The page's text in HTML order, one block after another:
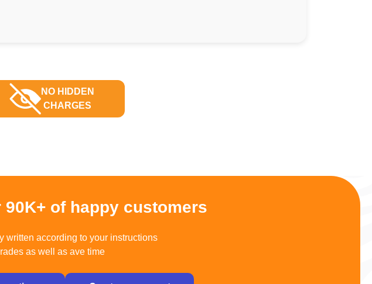
NO HIDDEN
CHARGES
of happy customers
written according to your instructions
as well as ave time